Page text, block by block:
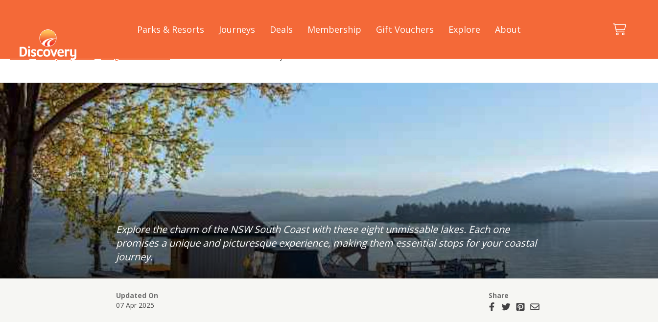
Parks & Resorts Journeys Deals Membership Gift Vouchers Explore About
Home /Holiday Inspiration
Explore the charm of the NSW South Coast with these eight unmissable lakes. Each one
promises a unique and picturesque experience, making them essential stops for your coastal
journey.
Updated On
07 Apr 2025
Share